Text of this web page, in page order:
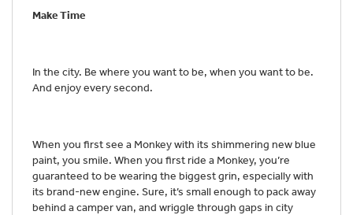
Make Time
In the city. Be where you want to be, when you want to be.
And enjoy every second.
When you first see a Monkey with its shimmering new blue
paint, you smile. When you first ride a Monkey, you’re
guaranteed to be wearing the biggest grin, especially with
its brand-new engine. Sure, it’s small enough to pack away
behind a camper van, and wriggle through gaps in city